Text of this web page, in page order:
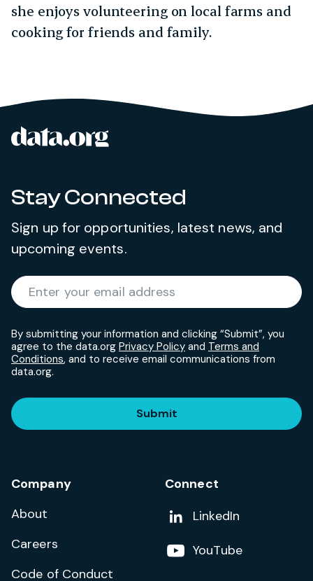
she enjoys volunteering on local farms and
cooking for friends and family.
Site footer
Stay Connected
Sign up for opportunities, latest news, and
upcoming events.
Enter your email address
By submitting your information and clicking “Submit”, you
agree to the data.org Privacy Policy and Terms and
Conditions, and to receive email communications from
data.org.
Submit
Company
About
Careers
Code of Conduct
Connect
Add us on
LinkedIn
Follow us on
YouTube